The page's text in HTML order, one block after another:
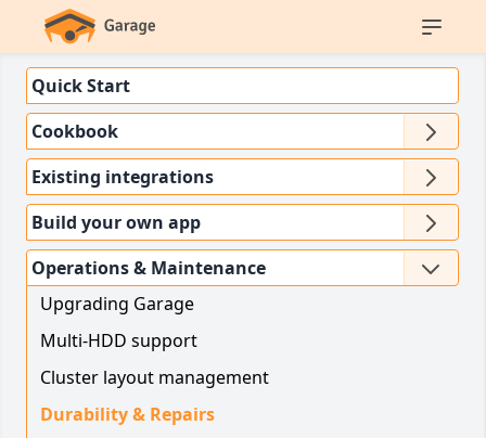
Quick Start
Cookbook
Existing integrations
Build your own app
Operations & Maintenance
Upgrading Garage
Multi-HDD support
Cluster layout management
Durability & Repairs